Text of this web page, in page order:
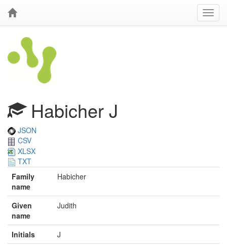
Habicher J
JSON
CSV
XLSX
TXT
Family
name
Habicher
Given
name
Judith
Initials
J